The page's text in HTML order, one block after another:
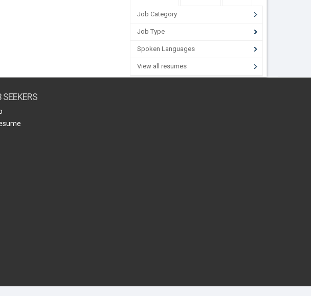
Job Category
Job Type
Spoken Languages
View all resumes
SEEKERS